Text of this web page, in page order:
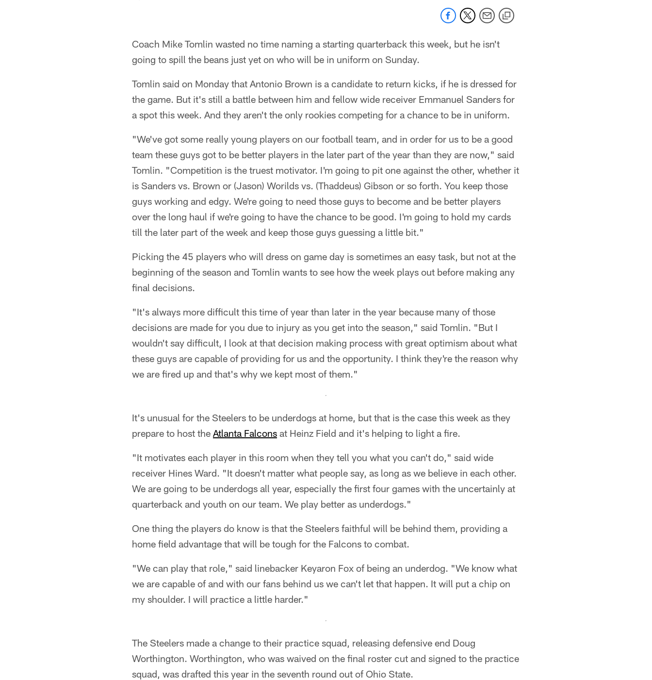
Coach Mike Tomlin wasted no time naming a starting quarterback this week, but he isn't
going to spill the beans just yet on who will be in uniform on Sunday.
Tomlin said on Monday that Antonio Brown is a candidate to return kicks, if he is dressed for
the game. But it's still a battle between him and fellow wide receiver Emmanuel Sanders for
a spot this week. And they aren't the only rookies competing for a chance to be in uniform.
"We've got some really young players on our football team, and in order for us to be a good
team these guys got to be better players in the later part of the year than they are now," said
Tomlin. "Competition is the truest motivator. I'm going to pit one against the other, whether it
is Sanders vs. Brown or (Jason) Worilds vs. (Thaddeus) Gibson or so forth. You keep those
guys working and edgy. We're going to need those guys to become and be better players
over the long haul if we're going to have the chance to be good. I'm going to hold my cards
till the later part of the week and keep those guys guessing a little bit."
Picking the 45 players who will dress on game day is sometimes an easy task, but not at the
beginning of the season and Tomlin wants to see how the week plays out before making any
final decisions.
"It's always more difficult this time of year than later in the year because many of those
decisions are made for you due to injury as you get into the season," said Tomlin. "But I
wouldn't say difficult, I look at that decision making process with great optimism about what
these guys are capable of providing for us and the opportunity. I think they're the reason why
we are fired up and that's why we kept most of them."
It's unusual for the Steelers to be underdogs at home, but that is the case this week as they
prepare to host the Atlanta Falcons at Heinz Field and it's helping to light a fire.
"It motivates each player in this room when they tell you what you can't do," said wide
receiver Hines Ward. "It doesn't matter what people say, as long as we believe in each other.
We are going to be underdogs all year, especially the first four games with the uncertainly at
quarterback and youth on our team. We play better as underdogs."
One thing the players do know is that the Steelers faithful will be behind them, providing a
home field advantage that will be tough for the Falcons to combat.
"We can play that role," said linebacker Keyaron Fox of being an underdog. "We know what
we are capable of and with our fans behind us we can't let that happen. It will put a chip on
my shoulder. I will practice a little harder."
The Steelers made a change to their practice squad, releasing defensive end Doug
Worthington. Worthington, who was waived on the final roster cut and signed to the practice
squad, was drafted this year in the seventh round out of Ohio State.